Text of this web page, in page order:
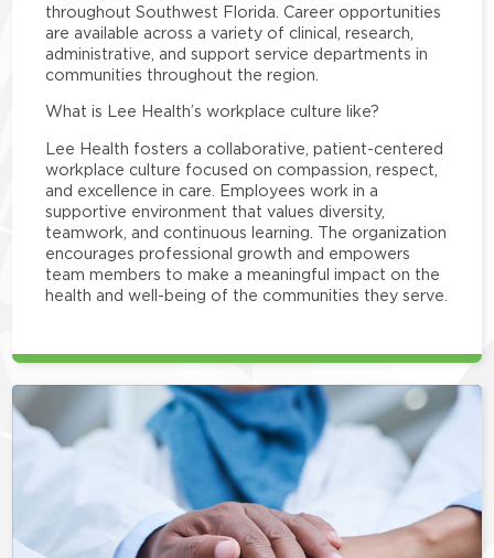
throughout Southwest Florida. Career opportunities
are available across a variety of clinical, research,
administrative, and support service departments in
communities throughout the region.
What is Lee Health’s workplace culture like?
Lee Health fosters a collaborative, patient-centered
workplace culture focused on compassion, respect,
and excellence in care. Employees work in a
supportive environment that values diversity,
teamwork, and continuous learning. The organization
encourages professional growth and empowers
team members to make a meaningful impact on the
health and well-being of the communities they serve.